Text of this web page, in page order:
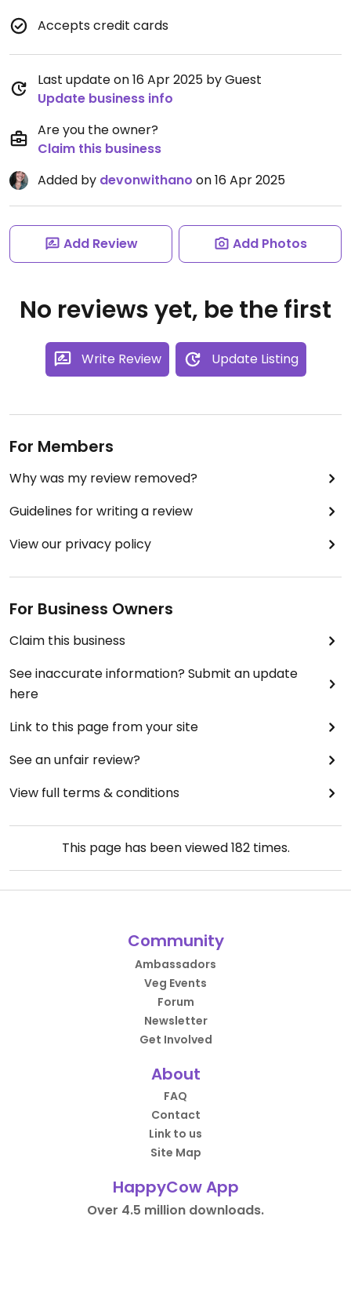
Accepts credit cards
Last update on 16 Apr 2025 by Guest
Update business info
Are you the owner?
Claim this business
Added by devonwithano on 16 Apr 2025
Add Review Add Photos
No reviews yet, be the first
Write Review Update Listing
For Members
Why was my review removed?
Guidelines for writing a review
View our privacy policy
For Business Owners
Claim this business
See inaccurate information? Submit an update
here
Link to this page from your site
See an unfair review?
View full terms & conditions
This page has been viewed182times.
Community
Ambassadors
Veg Events
Forum
Newsletter
Get Involved
About
FAQ
Contact
Link to us
Site Map
HappyCow App
Over 4.5 million downloads.